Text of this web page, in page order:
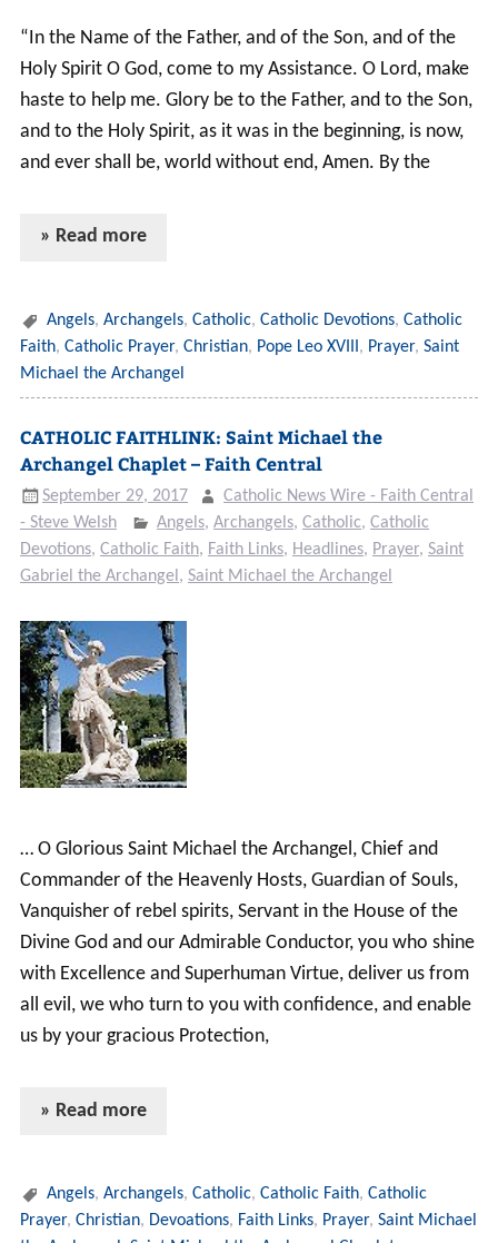
“In the Name of the Father, and of the Son, and of the
Holy Spirit O God, come to my Assistance. O Lord, make
haste to help me. Glory be to the Father, and to the Son,
and to the Holy Spirit, as it was in the beginning, is now,
and ever shall be, world without end, Amen. By the
» Read more
Angels, Archangels, Catholic, Catholic Devotions, Catholic
Faith, Catholic Prayer, Christian, Pope Leo XVIII , Prayer, Saint
Michael the Archangel
CATHOLIC FAITHLINK: Saint Michael the
Archangel Chaplet – Faith Central
September 29, 2017
Catholic News Wire - Faith Central
- Steve Welsh
Angels,Archangels,Catholic,Catholic
Devotions, Catholic Faith, Faith Links, Headlines, Prayer, Saint
Gabriel the Archangel , Saint Michael the Archangel
… O Glorious Saint Michael the Archangel, Chief and
Commander of the Heavenly Hosts, Guardian of Souls,
Vanquisher of rebel spirits, Servant in the House of the
Divine God and our Admirable Conductor, you who shine
with Excellence and Superhuman Virtue, deliver us from
all evil, we who turn to you with confidence, and enable
us by your gracious Protection,
» Read more
Angels, Archangels, Catholic, Catholic Faith, Catholic
Prayer, Christian, Devoations, Faith Links, Prayer, Saint Michael